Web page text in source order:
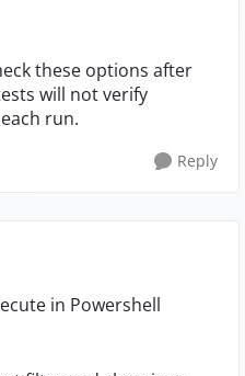
these options after
will not verify
run.
Reply
in Powershell